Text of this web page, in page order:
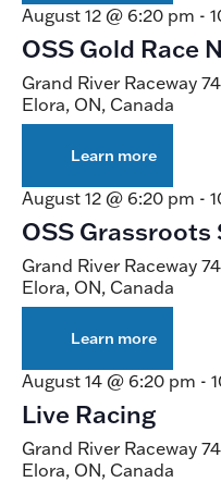
Racing
August 12 @ 6:20 pm -
OSS Gold Race
Grand River Raceway
Elora, ON, Canada
Learn moreabout
Gold
Race
Night
August 12 @ 6:20 pm -
OSS Grassroots
Grand River Raceway
Elora, ON, Canada
Learn moreabout
Series
August 14 @ 6:20 pm -
Live Racing
Grand River Raceway
Elora, ON, Canada